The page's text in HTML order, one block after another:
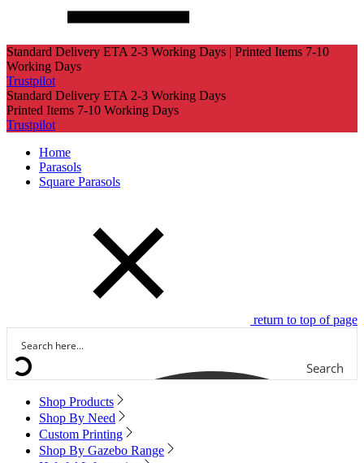
Standard Delivery ETA 2-3 Working Days | Printed Items 7-10
Working Days
Trustpilot
Standard Delivery ETA 2-3 Working Days
Printed Items 7-10 Working Days
Trustpilot
Home
Parasols
Square Parasols
return to top of page
Search
Shop Products
Shop By Need
Custom Printing
Shop By Gazebo Range